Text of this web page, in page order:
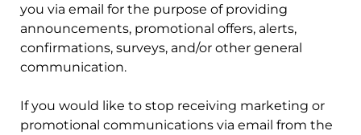
you via email for the purpose of providing
announcements, promotional offers, alerts,
confirmations, surveys, and/or other general
communication.
If you would like to stop receiving marketing or
promotional communications via email from the